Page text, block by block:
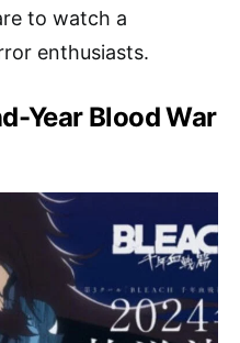
to watch a
enthusiasts.
Year Blood War